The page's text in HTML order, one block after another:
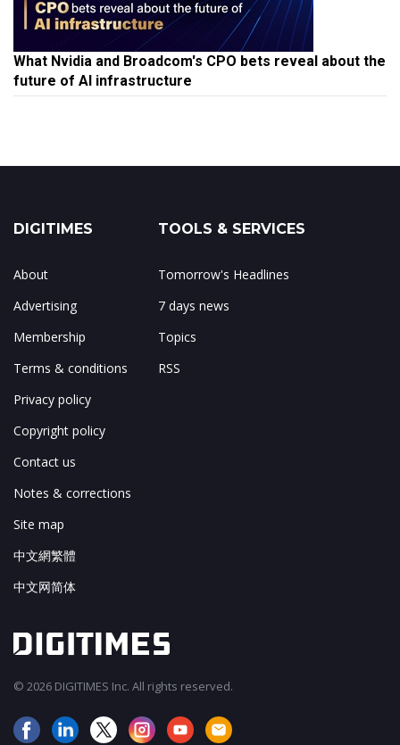
What Nvidia and Broadcom's CPO bets reveal about the
future of AI infrastructure
DIGITIMES
About
Advertising
Membership
Terms & conditions
Privacy policy
Copyright policy
Contact us
Notes & corrections
Site map
中文網繁體
中文网简体
TOOLS & SERVICES
Tomorrow's Headlines
7 days news
Topics
RSS
© 2026 DIGITIMES Inc. All rights reserved.